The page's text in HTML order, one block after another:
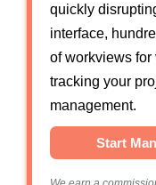
quickly
interface,
of workviews
tracking your
management.
Start